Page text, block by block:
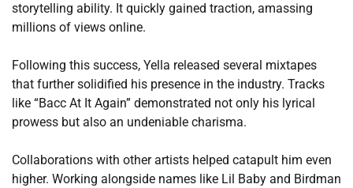
storytelling ability. It quickly gained traction, amassing
millions of views online.
Following this success, Yella released several mixtapes
that further solidified his presence in the industry. Tracks
like “Bacc At It Again” demonstrated not only his lyrical
prowess but also an undeniable charisma.
Collaborations with other artists helped catapult him even
higher. Working alongside names like Lil Baby and Birdman